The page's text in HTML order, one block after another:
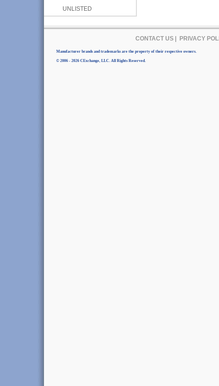
UNLISTED
CONTACT US| PRIVACY
Manufacturer brands and trademarks are the property of their respective owners.
© 2006 - 2026 CExchange, LLC. All Rights Reserved.